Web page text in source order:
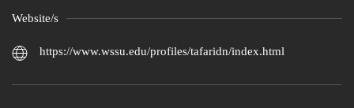
Website/s
https://www.wssu.edu/profiles/tafaridn/index.html